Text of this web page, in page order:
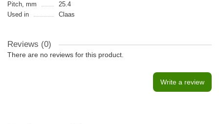
Pitch, mm
25.4
Used in
Claas
Reviews (0)
There are no reviews for this product.
Write a review